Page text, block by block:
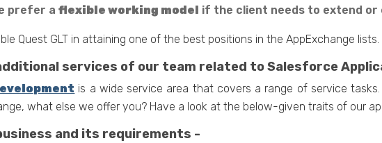
prefer a flexible working model if the client needs to extend
Quest GLT in attaining one of the best positions in the AppExchange lists.
services of our team related to Salesforce
is a wide service area that covers a range of service
what else we offer you? Have a look at the below-given traits of our
and its requirements -